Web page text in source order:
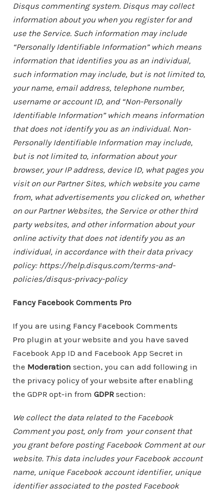
Disqus commenting system. Disqus may collect
information about you when you register for and
use the Service. Such information may include
“Personally Identifiable Information” which means
information that identifies you as an individual,
such information may include, but is not limited to,
your name, email address, telephone number,
username or account ID, and “Non-Personally
Identifiable Information” which means information
that does not identify you as an individual. Non-
Personally Identifiable Information may include,
but is not limited to, information about your
browser, your IP address, device ID, what pages you
visit on our Partner Sites, which website you came
from, what advertisements you clicked on, whether
on our Partner Websites, the Service or other third
party websites, and other information about your
online activity that does not identify you as an
individual, in accordance with their data privacy
policy: https://help.disqus.com/terms-and-
policies/disqus-privacy-policy
Fancy Facebook Comments Pro
If you are using Fancy Facebook Comments
Pro plugin at your website and you have saved
Facebook App ID and Facebook App Secret in
the Moderation section, you can add following in
the privacy policy of your website after enabling
the GDPR opt-in from GDPR section:
We collect the data related to the Facebook
Comment you post, only from your consent that
you grant before posting Facebook Comment at our
website. This data includes your Facebook account
name, unique Facebook account identifier, unique
identifier associated to the posted Facebook